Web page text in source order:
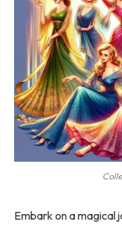
Embark on a magical